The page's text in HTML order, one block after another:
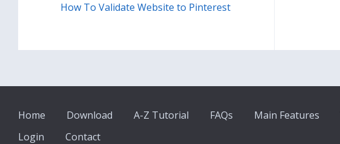
How To Validate Website to Pinterest
Home Download A-Z Tutorial FAQs Main Features
Login
Contact